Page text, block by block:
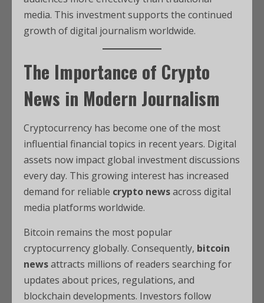
media. This investment supports the continued
growth of digital journalism worldwide.
The Importance of Crypto
News in Modern Journalism
Cryptocurrency has become one of the most
influential financial topics in recent years. Digital
assets now impact global investment discussions
every day. This growing interest has increased
demand for reliable crypto newsacross digital
media platforms worldwide.
Bitcoin remains the most popular
cryptocurrency globally. Consequently, bitcoin
newsattracts millions of readers searching for
updates about prices, regulations, and
blockchain developments. Investors follow